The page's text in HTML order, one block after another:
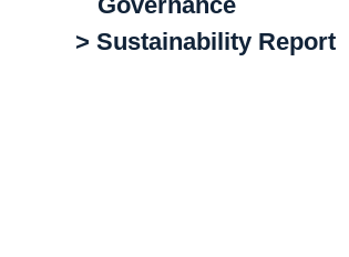
> Sustainability Report